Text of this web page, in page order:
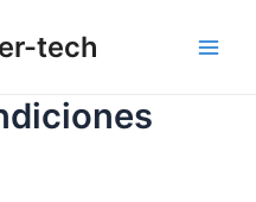
tech